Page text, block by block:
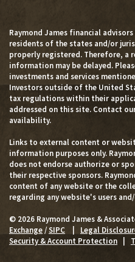
Raymond James financial
residents of the states and/or
properly registered. Therefore, a
information may be delayed.
investments and services
Investors outside of the United
tax regulations within their
addressed on this site. Contact
availability.
Links to external content or
information purposes only.
does not endorse authorize or
their respective sponsors.
content of any website or the
regarding any website's users
© 2026 Raymond James &
Exchange/SIPC Legal
Security & Account Protection